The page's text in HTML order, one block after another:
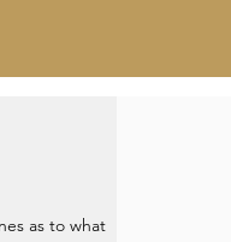
as to what